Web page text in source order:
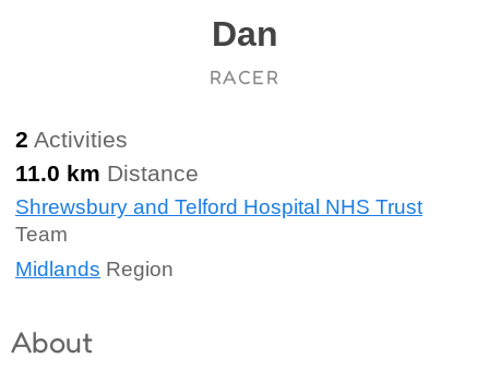
Dan
RACER
2 Activities
11.0 km Distance
Shrewsbury and Telford Hospital NHS Trust
Team
Midlands Region
About